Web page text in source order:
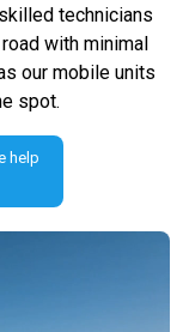
technicians
with minimal
our mobile units
spot.
help